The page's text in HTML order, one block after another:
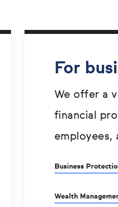
For
We offer a
financial
employees,
Business
Wealth